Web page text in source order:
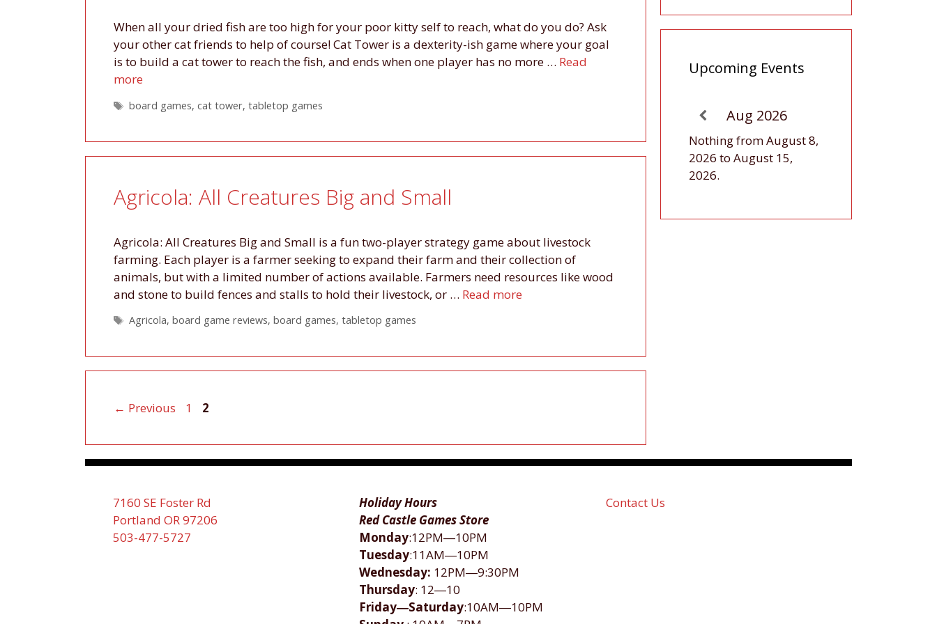
When all your dried fish are too high for your poor kitty self to reach, what do you do? Ask
your other cat friends to help of course! Cat Tower is a dexterity-ish game where your goal
is to build a cat tower to reach the fish, and ends when one player has no more … Read
more
Tags
board games, cat tower, tabletop games
Agricola: All Creatures Big and Small
Agricola: All Creatures Big and Small is a fun two-player strategy game about livestock
farming. Each player is a farmer seeking to expand their farm and their collection of
animals, but with a limited number of actions available. Farmers need resources like wood
and stone to build fences and stalls to hold their livestock, or … Read more
Tags
Agricola, board game reviews, board games, tabletop games
← Previous Page
1 Page
2
Upcoming Events
Aug 2026
Nothing from August 8,
2026 to August 15,
2026.
7160 SE Foster Rd
Portland OR 97206
503-477-5727
Holiday Hours
Red Castle Games Store
Monday:12PM―10PM
Tuesday:11AM―10PM
Wednesday: 12PM―9:30PM
Thursday: 12―10
Friday―Saturday:10AM―10PM
Contact Us